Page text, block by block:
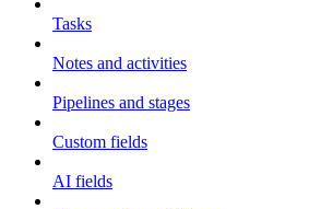
Tasks
Notes and activities
Pipelines and stages
Custom fields
AI fields